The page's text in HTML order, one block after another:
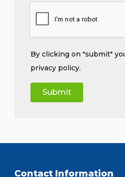
By clicking on "submit"
privacy policy.
Contact Information